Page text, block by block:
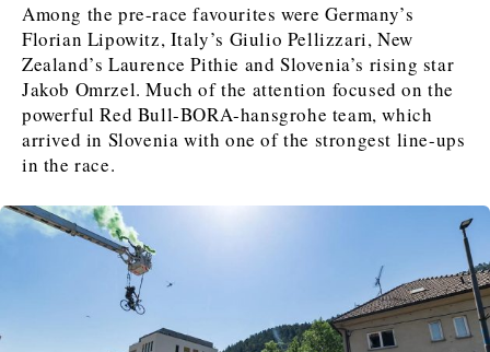
News
Events
Tech
Culture
Sport
Environment
Science
Magazine
About
Advertise with The Region | Reach Adria Decision-Makers
Contact The Region | Business & Editorial Inquiries
Insights
Interview
Rountable
Discover
Insights
Interview
Rountable
Discover
Among the pre-race favourites were Germany’s
Florian Lipowitz, Italy’s Giulio Pellizzari, New
Zealand’s Laurence Pithie and Slovenia’s rising star
Jakob Omrzel. Much of the attention focused on the
powerful Red Bull-BORA-hansgrohe team, which
arrived in Slovenia with one of the strongest line-ups
in the race.